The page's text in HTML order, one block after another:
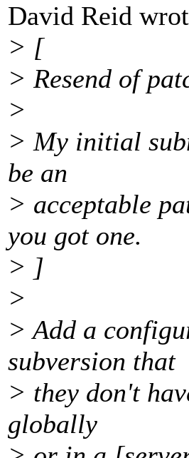
David Reid
> [
> Resend of
>
> My initial
be an
> acceptable
you got one.
> ]
>
> Add a
subversion that
> they don't
globally